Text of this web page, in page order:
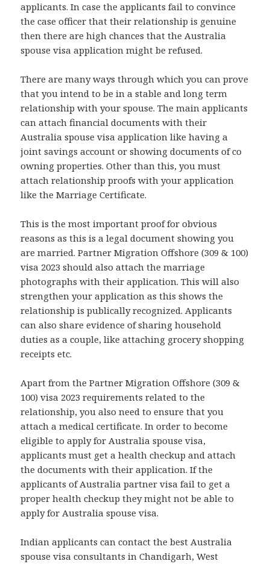
applicants. In case the applicants fail to convince
the case officer that their relationship is genuine
then there are high chances that the Australia
spouse visa application might be refused.
There are many ways through which you can prove
that you intend to be in a stable and long term
relationship with your spouse. The main applicants
can attach financial documents with their
Australia spouse visa application like having a
joint savings account or showing documents of co
owning properties. Other than this, you must
attach relationship proofs with your application
like the Marriage Certificate.
This is the most important proof for obvious
reasons as this is a legal document showing you
are married. Partner Migration Offshore (309 & 100)
visa 2023 should also attach the marriage
photographs with their application. This will also
strengthen your application as this shows the
relationship is publically recognized. Applicants
can also share evidence of sharing household
duties as a couple, like attaching grocery shopping
receipts etc.
Apart from the Partner Migration Offshore (309 &
100) visa 2023 requirements related to the
relationship, you also need to ensure that you
attach a medical certificate. In order to become
eligible to apply for Australia spouse visa,
applicants must get a health checkup and attach
the documents with their application. If the
applicants of Australia partner visa fail to get a
proper health checkup they might not be able to
apply for Australia spouse visa.
Indian applicants can contact the best Australia
spouse visa consultants in Chandigarh, West